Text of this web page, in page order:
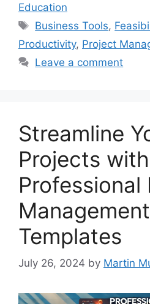
Education
Tags
Business Tools,
Productivity, Project
Leave a comment
Streamline
Projects with
Professional
Management
Templates
July 26, 2024 by Martin